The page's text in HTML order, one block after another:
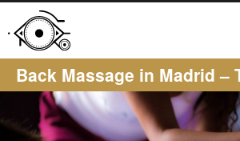
Back Massage in Madrid –